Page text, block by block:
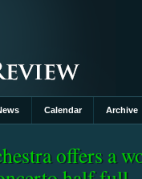
Calendar Archive
offers a